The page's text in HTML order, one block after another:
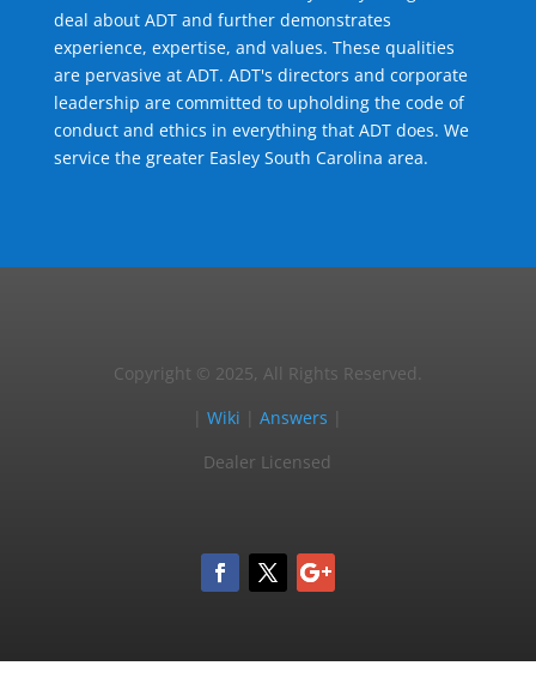
deal about ADT and further demonstrates
experience, expertise, and values. These qualities
are pervasive at ADT. ADT's directors and corporate
leadership are committed to upholding the code of
conduct and ethics in everything that ADT does. We
service the greater Easley South Carolina area.
Copyright © 2025, All Rights Reserved.
|Wiki |Answers
Dealer Licensed